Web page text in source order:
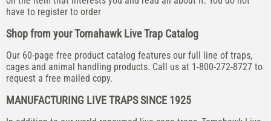
have to register to order
Shop from your Tomahawk Live Trap Catalog
Our 60-page free product catalog features our full line of traps,
cages and animal handling products. Call us at 1-800-272-8727 to
request a free mailed copy.
MANUFACTURING LIVE TRAPS SINCE 1925